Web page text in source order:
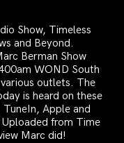
Show, Timeless
and Beyond.
Berman Show
WOND South
outlets. The
is heard on these
Apple and
from Time
Marc did!